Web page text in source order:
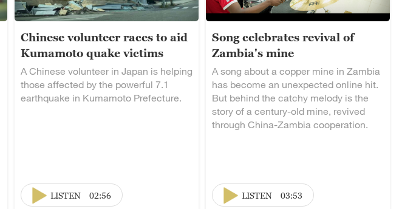
Chinese volunteer races to aid
Kumamoto quake victims
A Chinese volunteer in Japan is helping
those affected by the powerful 7.1
earthquake in Kumamoto Prefecture.
LISTEN 02:56
Song celebrates revival of
Zambia's mine
A song about a copper mine in Zambia
has become an unexpected online hit.
But behind the catchy melody is the
story of a century-old mine, revived
through China-Zambia cooperation.
LISTEN 03:53